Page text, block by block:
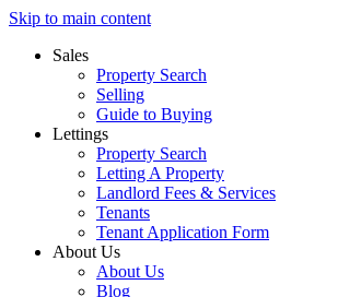
Skip to main content
Sales
Property Search
Selling
Guide to Buying
Lettings
Property Search
Letting A Property
Landlord Fees & Services
Tenants
Tenant Application Form
About Us
About Us
Blog